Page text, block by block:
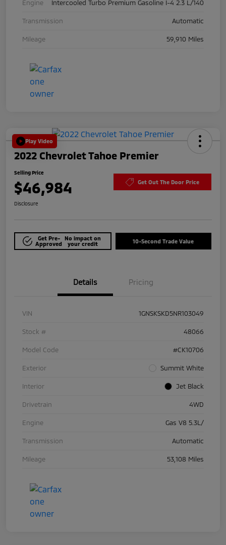
Engine Intercooled Turbo Premium Gasoline I-4 2.3 L/140
Transmission Automatic
Mileage 59,910 Miles
Play Video
2022 Chevrolet Tahoe Premier
Selling Price
$46,984 Get Out The Door Price
Disclosure
Get Pre-
Approved
No impact on
your credit
10-Second Trade Value
Details Pricing
VIN 1GNSKSKD5NR103049
Stock # 48066
Model Code #CK10706
Exterior Summit White
Interior Jet Black
Drivetrain 4WD
Engine Gas V8 5.3L/
Transmission Automatic
Mileage 53,108 Miles